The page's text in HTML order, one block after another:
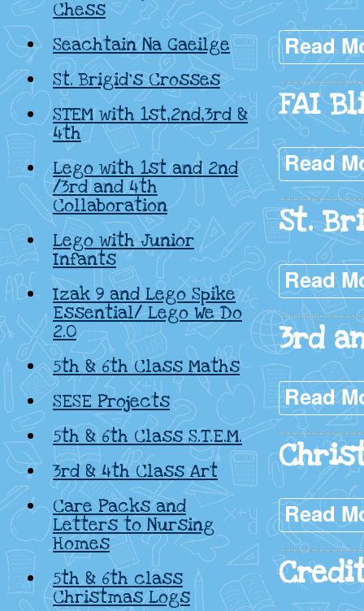
Chess
Seachtain Na Gaeilge
St. Brigid’s Crosses
STEM with 1st,2nd,3rd &
4th
Lego with 1st and 2nd
/3rd and 4th
Collaboration
Lego with Junior
Infants
Izak 9 and Lego Spike
Essential/ Lego We Do
2.0
5th & 6th Class Maths
SESE Projects
5th & 6th Class S.T.E.M.
3rd & 4th Class Art
Care Packs and
Letters to Nursing
Homes
5th & 6th class
Christmas Logs
Read
FAI
Read
St.
Read
3rd
Read
Read